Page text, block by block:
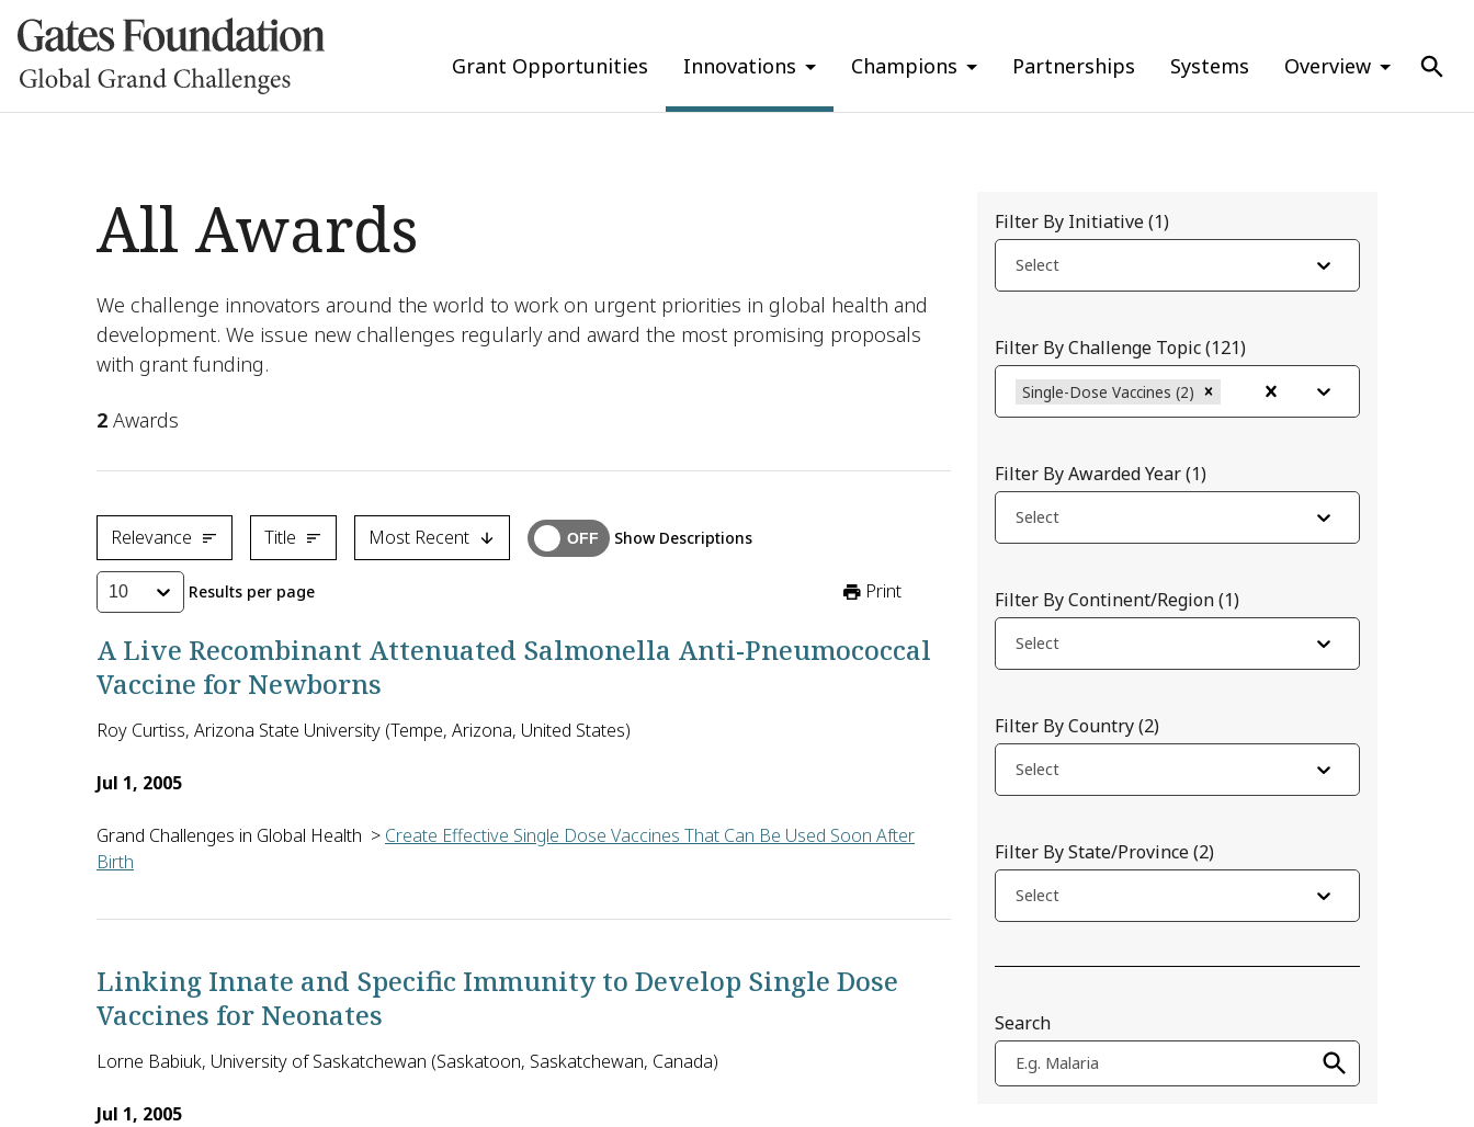
Grant Opportunities Innovations Champions Partnerships Systems Overview
All Awards Filter By Initiative(1)
Select
Filter By Challenge Topic(121)
Single-Dose Vaccines (2)
Filter By Awarded Year(1)
Select
Filter By Continent/Region(1)
Select
Filter By Country(2)
Select
Filter By State/Province(2)
Select
Search
E.g. Malaria
We challenge innovators around the world to work on urgent priorities in global health and
development. We issue new challenges regularly and award the most promising proposals
with grant funding.
2 Awards
Relevance Title Most Recent Show Descriptions
10 Results per page Print
A Live Recombinant Attenuated Salmonella Anti-Pneumococcal
Vaccine for Newborns
Roy Curtiss, Arizona State University (Tempe, Arizona, United States)
Jul 1, 2005
Grand Challenges in Global Health > Create Effective Single Dose Vaccines That Can Be Used Soon After
Birth
The current vaccine against bacterial pneumonia (pneumococcus) requires a regimen of four injections given at specific intervals. In developing countries, this not only
Linking Innate and Specific Immunity to Develop Single Dose
Vaccines for Neonates
Lorne Babiuk, University of Saskatchewan (Saskatoon, Saskatchewan, Canada)
Jul 1, 2005